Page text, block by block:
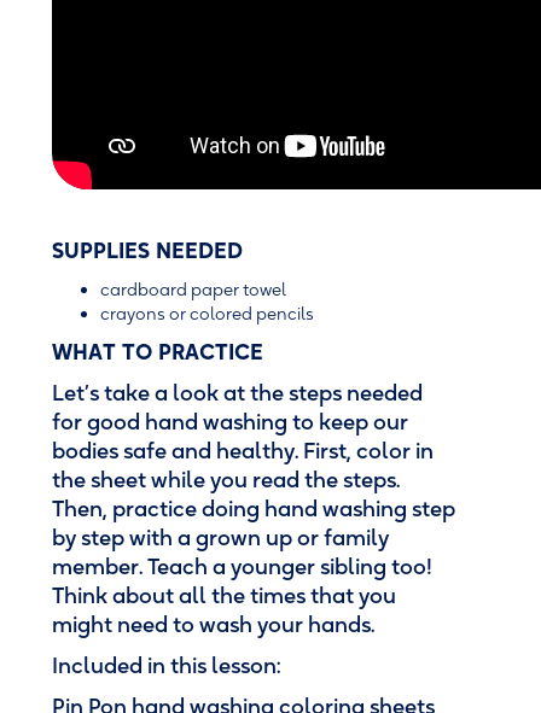
SUPPLIES NEEDED
cardboard paper towel
crayons or colored pencils
WHAT TO PRACTICE
Let’s take a look at the steps needed
for good hand washing to keep our
bodies safe and healthy. First, color in
the sheet while you read the steps.
Then, practice doing hand washing step
by step with a grown up or family
member. Teach a younger sibling too!
Think about all the times that you
might need to wash your hands.
Included in this lesson:
Pin Pon hand washing coloring sheets